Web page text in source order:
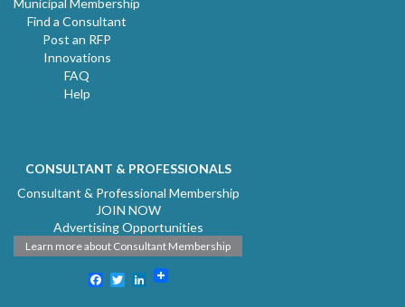
Find a Consultant
Post an RFP
Innovations
FAQ
Help
CONSULTANT & PROFESSIONALS
Consultant & Professional Membership
JOIN NOW
Advertising Opportunities
Learn more about Consultant Membership
Facebook
TwitterLinkedIn